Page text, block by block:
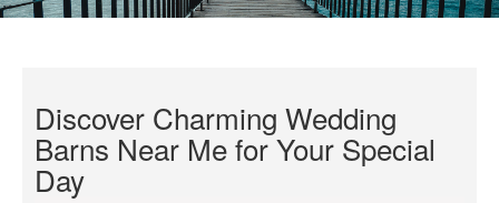
Discover Charming Wedding
Barns Near Me for Your Special
Day